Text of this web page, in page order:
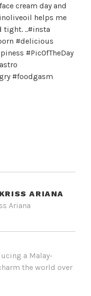
cream day and
helps me
tight. ..#insta
#delicious
#PicOfTheDay
#foodgasm
KRISS ARIANA
Ariana
a Malay-
the world over